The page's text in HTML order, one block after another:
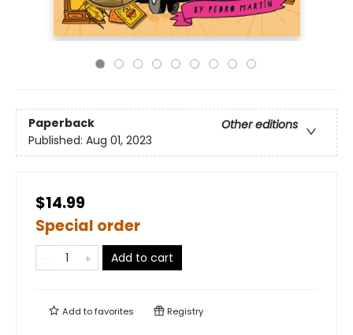
Paperback
Other editions
Published: Aug 01, 2023
$14.99
Special order
Add to cart
Add tofavorites Registry